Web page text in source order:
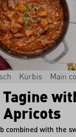
Kürbis Main
Tagine
Apricots
combined with the